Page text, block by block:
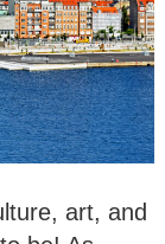
art, and